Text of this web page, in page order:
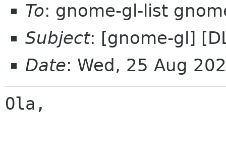
To: gnome-gl-list
Subject: [gnome-gl]
Date: Wed, 25 Aug
Ola,